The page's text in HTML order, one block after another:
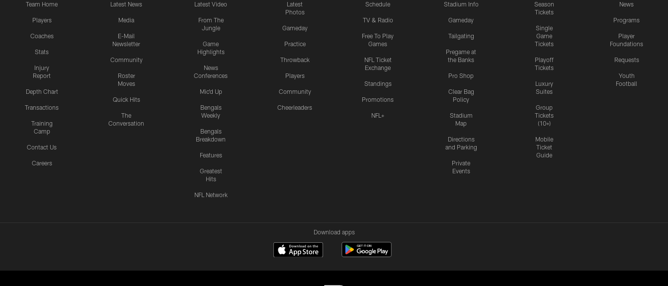
Team Home
Players
Coaches
Stats
Injury
Report
Depth Chart
Transactions
Training
Camp
Contact Us
Careers
Latest News
Media
E-Mail
Newsletter
Community
Roster
Moves
Quick Hits
The
Conversation
Latest Video
From The
Jungle
Game
Highlights
News
Conferences
Mic'd Up
Bengals
Weekly
Bengals
Breakdown
Features
Greatest
Hits
NFL Network
Latest
Photos
Gameday
Practice
Throwback
Players
Community
Cheerleaders
Schedule
TV & Radio
Free To Play
Games
NFL Ticket
Exchange
Standings
Promotions
NFL+
Stadium Info
Gameday
Tailgating
Pregame at
the Banks
Pro Shop
Clear Bag
Policy
Stadium
Map
Directions
and Parking
Private
Events
Season
Tickets
Single
Game
Tickets
Playoff
Tickets
Luxury
Suites
Group
Tickets
(10+)
Mobile
Ticket
Guide
News
Programs
Player
Foundations
Requests
Youth
Football
Download apps